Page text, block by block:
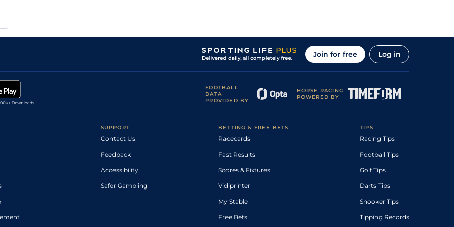
Join for free Log in
FOOTBALL
DATA
PROVIDED BY
HORSE RACING
POWERED BY
SUPPORT
Contact Us
Feedback
Accessibility
Safer Gambling
BETTING & FREE BETS
Racecards
Fast Results
Scores & Fixtures
Vidiprinter
My Stable
Free Bets
TIPS
Racing Tips
Football Tips
Golf Tips
Darts Tips
Snooker Tips
Tipping Records